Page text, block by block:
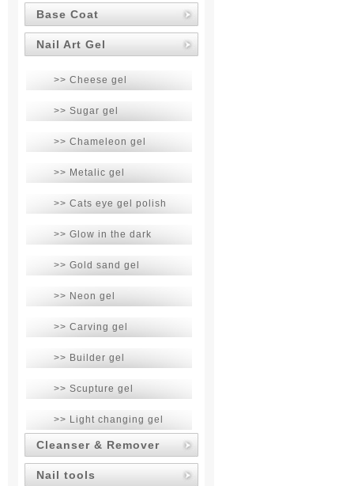
Base Coat
Nail Art Gel
>> Cheese gel
>> Sugar gel
>> Chameleon gel
>> Metalic gel
>> Cats eye gel polish
>> Glow in the dark
>> Gold sand gel
>> Neon gel
>> Carving gel
>> Builder gel
>> Scupture gel
>> Light changing gel
Cleanser & Remover
Nail tools